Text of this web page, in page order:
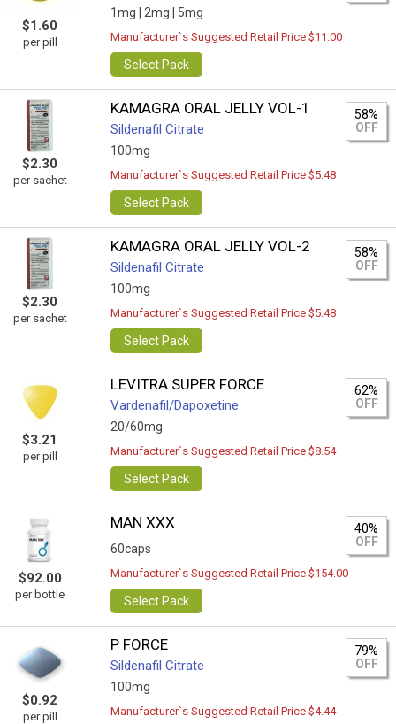
$1.60
per pill
1mg | 2mg | 5mg
Manufacturer`s Suggested Retail Price $11.00
Select Pack
$2.30
per sachet
KAMAGRA ORAL JELLY VOL-1
Sildenafil Citrate
100mg
58%
OFF
Manufacturer`s Suggested Retail Price $5.48
Select Pack
$2.30
per sachet
KAMAGRA ORAL JELLY VOL-2
Sildenafil Citrate
100mg
58%
OFF
Manufacturer`s Suggested Retail Price $5.48
Select Pack
$3.21
per pill
LEVITRA SUPER FORCE
Vardenafil/Dapoxetine
20/60mg
62%
OFF
Manufacturer`s Suggested Retail Price $8.54
Select Pack
$92.00
per bottle
MAN XXX
60caps
40%
OFF
Manufacturer`s Suggested Retail Price $154.00
Select Pack
$0.92
per pill
P FORCE
Sildenafil Citrate
100mg
79%
OFF
Manufacturer`s Suggested Retail Price $4.44